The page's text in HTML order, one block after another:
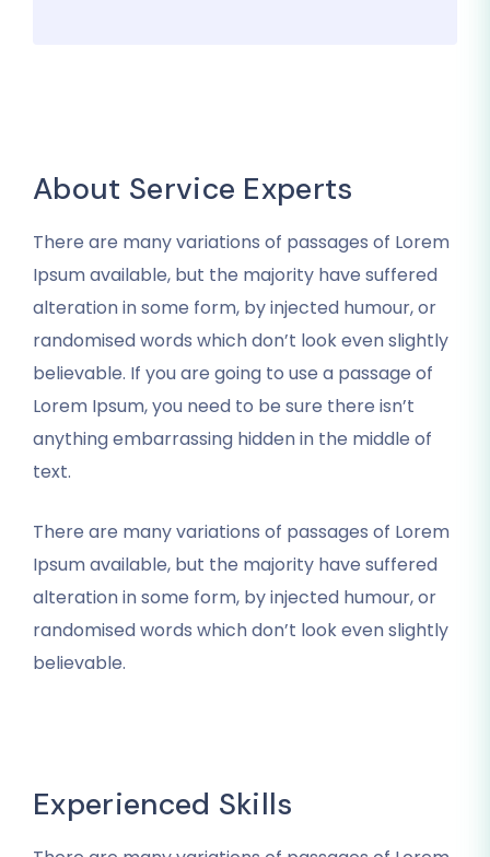
About Service Experts
There are many variations of passages of Lorem
Ipsum available, but the majority have suffered
alteration in some form, by injected humour, or
randomised words which don’t look even slightly
believable. If you are going to use a passage of
Lorem Ipsum, you need to be sure there isn’t
anything embarrassing hidden in the middle of
text.
There are many variations of passages of Lorem
Ipsum available, but the majority have suffered
alteration in some form, by injected humour, or
randomised words which don’t look even slightly
believable.
Experienced Skills